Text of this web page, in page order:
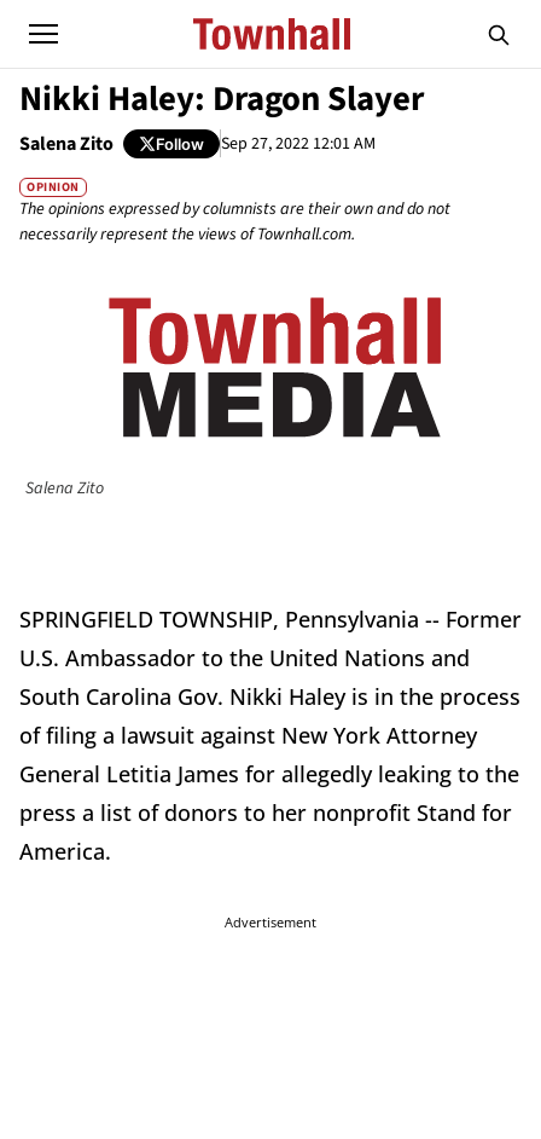
Nikki Haley: Dragon Slayer
Salena Zito Follow Sep 27, 2022 12:01 AM
OPINION
The opinions expressed by columnists are their own and do not
necessarily represent the views of Townhall.com.
Salena Zito
SPRINGFIELD TOWNSHIP, Pennsylvania -- Former
U.S. Ambassador to the United Nations and
South Carolina Gov. Nikki Haley is in the process
of filing a lawsuit against New York Attorney
General Letitia James for allegedly leaking to the
press a list of donors to her nonprofit Stand for
America.
Advertisement